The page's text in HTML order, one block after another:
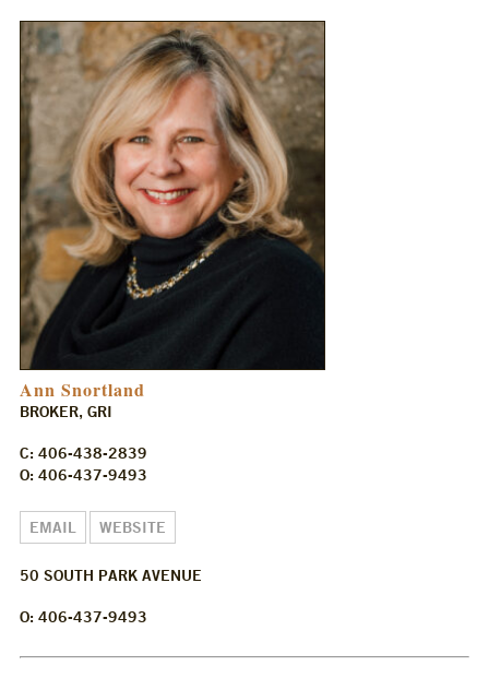
Ann Snortland
BROKER, GRI
C: 406-438-2839
O: 406-437-9493
EMAIL WEBSITE
50 SOUTH PARK AVENUE
O: 406-437-9493